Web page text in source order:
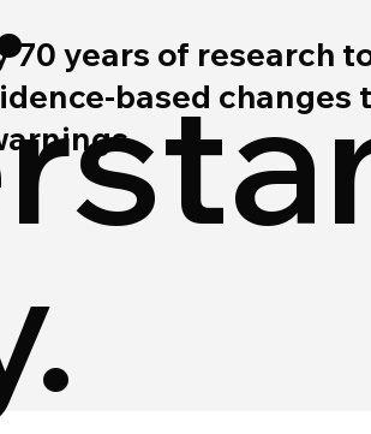
70 years of research
based